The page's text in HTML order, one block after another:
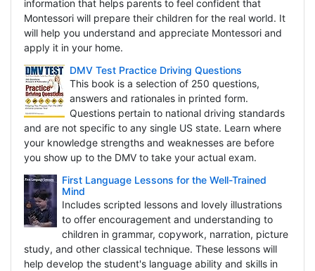
information that helps parents to feel confident that
Montessori will prepare their children for the real world. It
will help you understand and appreciate Montessori and
apply it in your home.
DMV Test Practice Driving Questions
This book is a selection of 250 questions,
answers and rationales in printed form.
Questions pertain to national driving standards
and are not specific to any single US state. Learn where
your knowledge strengths and weaknesses are before
you show up to the DMV to take your actual exam.
First Language Lessons for the Well-Trained
Mind
Includes scripted lessons and lovely illustrations
to offer encouragement and understanding to
children in grammar, copywork, narration, picture
study, and other classical technique. These lessons will
help develop the student's language ability and skills in